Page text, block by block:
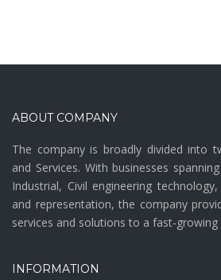
ABOUT COMPANY
The company is broadly divided into
and Services. With businesses
Industrial, Civil engineering
and representation, the company
services and solutions to a fast-
INFORMATION